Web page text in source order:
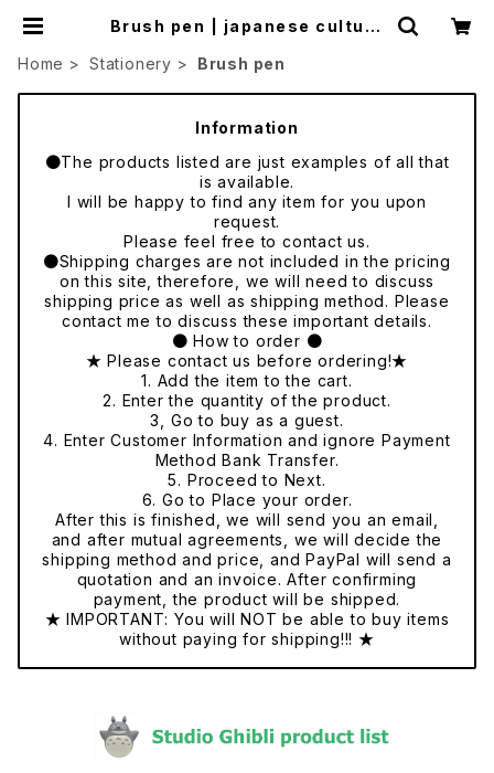
Brush pen | japanese culture
Home
Stationery Brush pen
Information
●The products listed are just examples of all that
is available.
I will be happy to find any item for you upon
request.
Please feel free to contact us.
●Shipping charges are not included in the pricing
on this site, therefore, we will need to discuss
shipping price as well as shipping method. Please
contact me to discuss these important details.
● How to order ●
★ Please contact us before ordering!★
1. Add the item to the cart.
2. Enter the quantity of the product.
3, Go to buy as a guest.
4. Enter Customer Information and ignore Payment
Method Bank Transfer.
5. Proceed to Next.
6. Go to Place your order.
After this is finished, we will send you an email,
and after mutual agreements, we will decide the
shipping method and price, and PayPal will send a
quotation and an invoice. After confirming
payment, the product will be shipped.
★ IMPORTANT: You will NOT be able to buy items
without paying for shipping!!! ★